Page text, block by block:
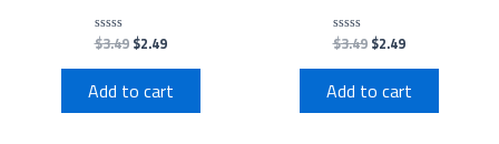
Rated
out
of
5
$3.49 $2.49
Add to cart
Rated
out
of
5
$3.49 $2.49
Add to cart